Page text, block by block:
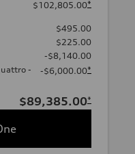
$102,805.00*
$495.00
$225.00
-$8,140.00
-
-$6,000.00*
$89,385.00*